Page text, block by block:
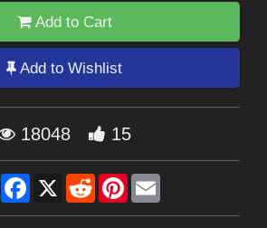
Add to Cart
Add to Wishlist
18048 15
Share Facebook
X RedditPinterest